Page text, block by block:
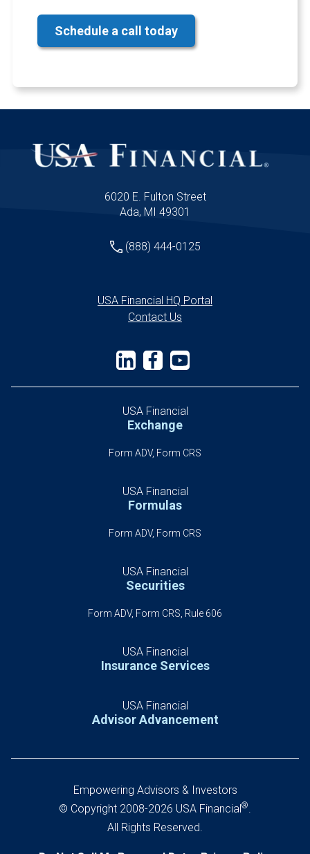
Schedule a call today
6020 E. Fulton Street
Ada, MI 49301
(888) 444-0125
USA Financial HQ Portal
Contact Us
USA Financial
Exchange
Form ADV, Form CRS
USA Financial
Formulas
Form ADV, Form CRS
USA Financial
Securities
Form ADV, Form CRS, Rule 606
USA Financial
Insurance Services
USA Financial
Advisor Advancement
Empowering Advisors & Investors
© Copyright 2008-2026 USA Financial®
All Rights Reserved.